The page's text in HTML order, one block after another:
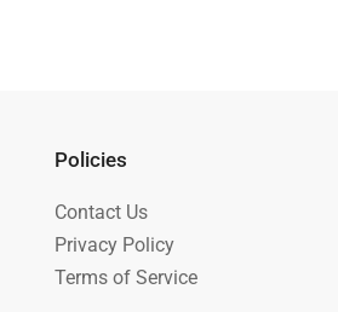
Policies
Contact Us
Privacy Policy
Terms of Service